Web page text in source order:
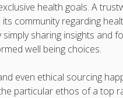
health goals. A
community regarding
sharing insights and
well being choices.
even ethical sourcing
particular ethos of a top